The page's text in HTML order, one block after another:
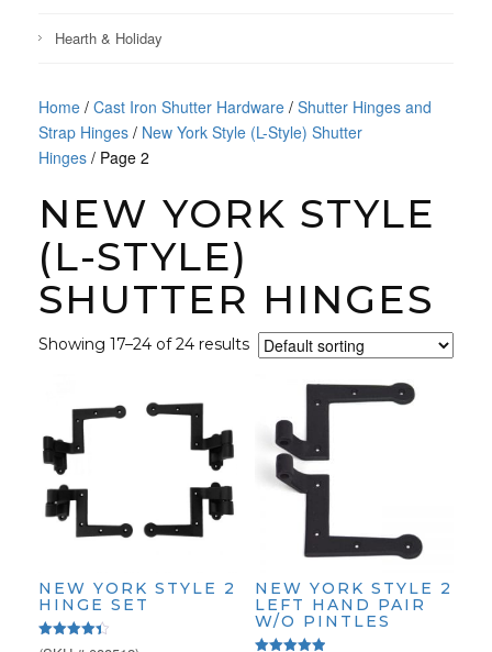
Hearth & Holiday
Home / Cast Iron Shutter Hardware / Shutter Hinges and
Strap Hinges / New York Style (L-Style) Shutter
Hinges / Page 2
NEW YORK STYLE
(L-STYLE)
SHUTTER HINGES
Showing 17–24 of 24 results
NEW YORK STYLE 2
HINGE SET
Rated
NEW YORK STYLE 2
LEFT HAND PAIR
W/O PINTLES